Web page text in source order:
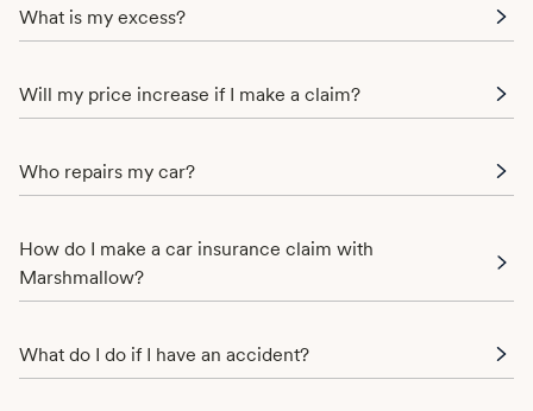
What is my excess?
Will my price increase if I make a claim?
Who repairs my car?
How do I make a car insurance claim with
Marshmallow?
What do I do if I have an accident?